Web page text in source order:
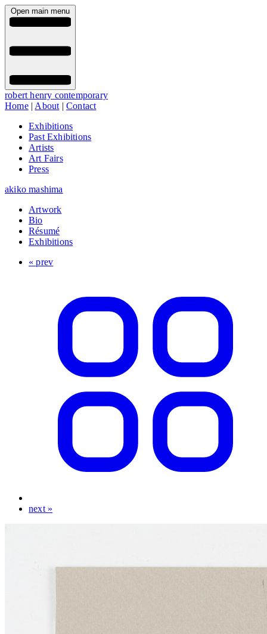
Open main menu
robert henry contemporary
Home| About |Contact
Exhibitions
Past Exhibitions
Artists
Art Fairs
Press
akiko mashima
Artwork
Bio
Résumé
Exhibitions
« prev
next »